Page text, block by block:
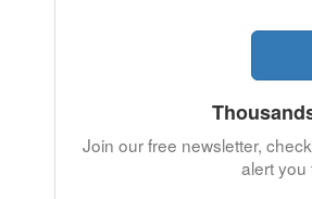
Join our free newsletter,
alert